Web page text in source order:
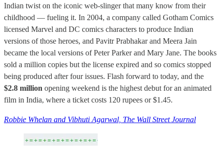
Indian twist on the iconic web-slinger that many know from their
childhood — fueling it. In 2004, a company called Gotham Comics
licensed Marvel and DC comics characters to produce Indian
versions of those heroes, and Pavitr Prabhakar and Meera Jain
became the local versions of Peter Parker and Mary Jane. The books
sold a million copies but the license expired and so comics stopped
being produced after four issues. Flash forward to today, and the
$2.8 million opening weekend is the highest debut for an animated
film in India, where a ticket costs 120 rupees or $1.45.
Robbie Whelan and Vibhuti Agarwal, The Wall Street Journal